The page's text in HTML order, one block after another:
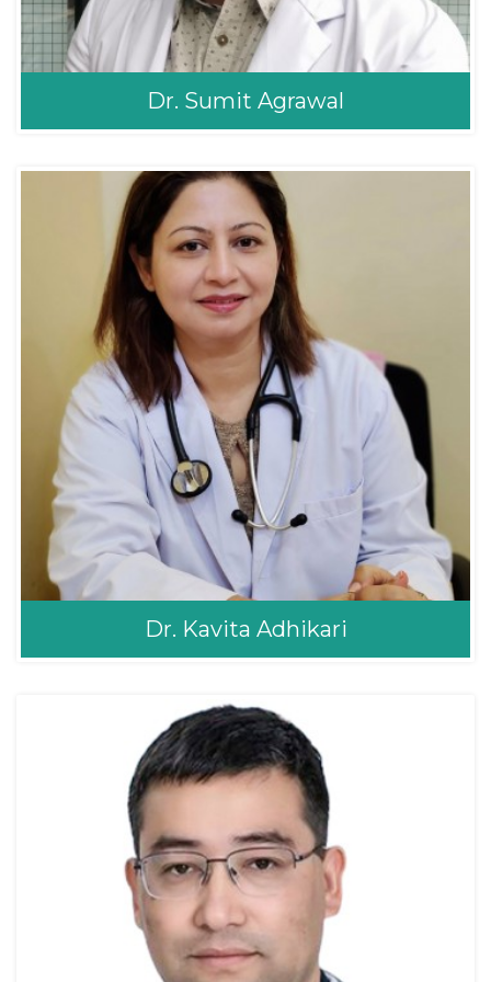
Dr. Sumit Agrawal
Orthopaedic
Orthopedic Surgeon
MS Orthopedics (KU),
Fellowship in Sports
Medicine and
Orthoscopy(Shoulder
and Knee) Thailand
Dr. Kavita Adhikari
Obstetrics & Gynaecology
Gynaecologist MBBS, MD Consultant